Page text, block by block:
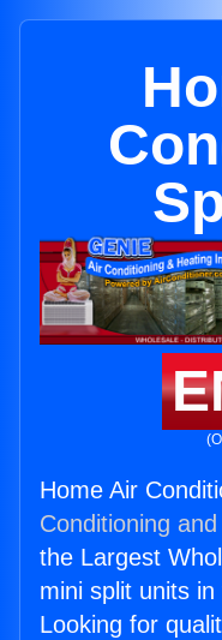
Home Air
Conditioning
the Largest
mini split units
Looking for